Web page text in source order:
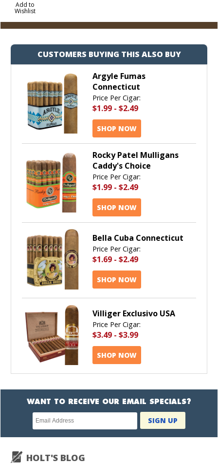
Add to
Wishlist
CUSTOMERS BUYING THIS ALSO BUY
Argyle Fumas
Connecticut
Price Per Cigar:
$1.99 - $2.49
SHOP NOW
Rocky Patel Mulligans
Caddy's Choice
Price Per Cigar:
$1.99 - $2.49
SHOP NOW
Bella Cuba Connecticut
Price Per Cigar:
$1.69 - $2.49
SHOP NOW
Villiger Exclusivo USA
Price Per Cigar:
$3.49 - $3.99
SHOP NOW
WANT TO RECEIVE OUR EMAIL SPECIALS?
Newsletter
subscription
SIGN UP
HOLT'S BLOG